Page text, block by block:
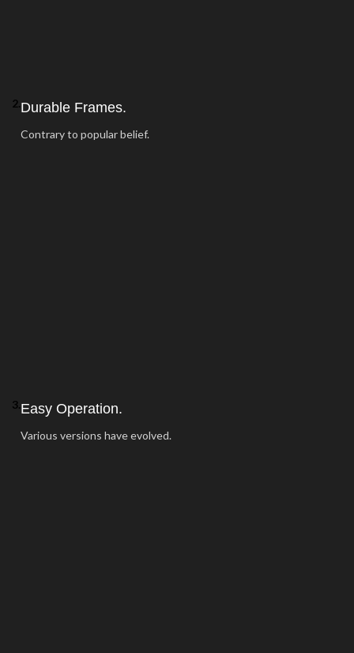
2.Durable Frames.
Contrary to popular belief.
3.Easy Operation.
Various versions have evolved.